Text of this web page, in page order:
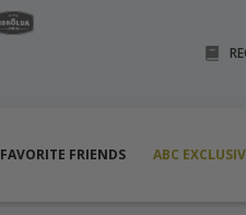
FAVORITE FRIENDS ABC